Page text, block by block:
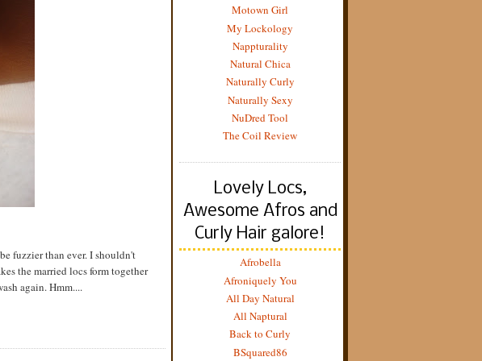
fuzzier than ever. I shouldn't
the married locs form together
again. Hmm....
Motown Girl
My Lockology
Nappturality
Natural Chica
Naturally Curly
Naturally Sexy
NuDred Tool
The Coil Review
Lovely Locs,
Awesome Afros and
Curly Hair galore!
Afrobella
Afroniquely You
All Day Natural
All Naptural
Back to Curly
BSquared86